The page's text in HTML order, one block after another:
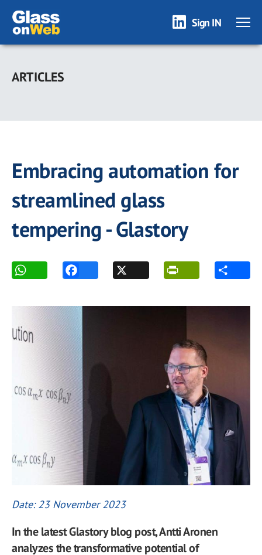
Skip
main
Sign IN
ARTICLES
Embracing automation for
streamlined glass
tempering - Glastory
Date: 23 November 2023
In the latest Glastory blog post, Antti Aronen
analyzes the transformative potential of